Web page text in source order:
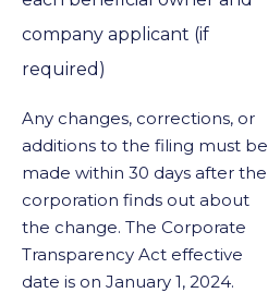
company applicant (if
required)
Any changes, corrections, or
additions to the filing must be
made within 30 days after the
corporation finds out about
the change. The Corporate
Transparency Act effective
date is on January 1, 2024.